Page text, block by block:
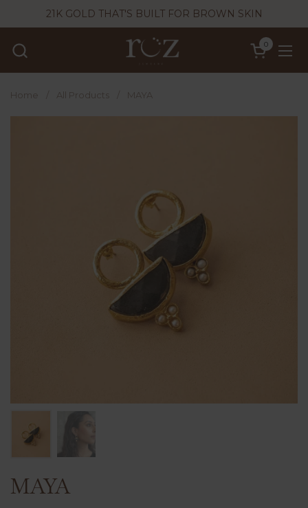
Skip to content
21K GOLD THAT'S BUILT FOR BROWN SKIN
Open cart
0
Home All Products MAYA
MAYA